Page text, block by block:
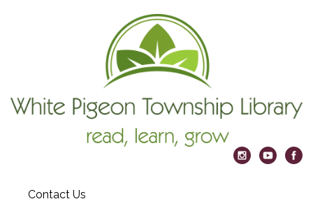
Contact Us